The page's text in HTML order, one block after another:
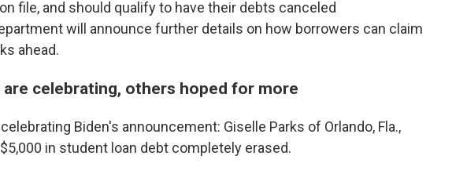
file, and should qualify to have their debts canceled
will announce further details on how borrowers can claim
ahead.
celebrating, others hoped for more
Biden's announcement: Giselle Parks of Orlando, Fla.,
in student loan debt completely erased.